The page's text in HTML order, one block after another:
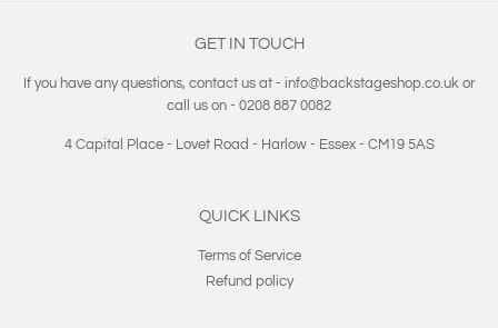
GET IN TOUCH
If you have any questions, contact us at - info@backstageshop.co.uk or
call us on - 0208 887 0082
4 Capital Place - Lovet Road - Harlow - Essex - CM19 5AS
QUICK LINKS
Terms of Service
Refund policy